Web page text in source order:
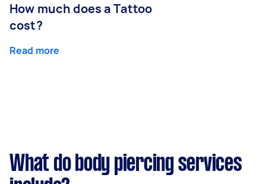
How much does a Tattoo
cost?
Read more
What do body piercing services